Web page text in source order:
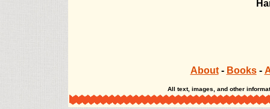
About - Books -
All text, images, and other